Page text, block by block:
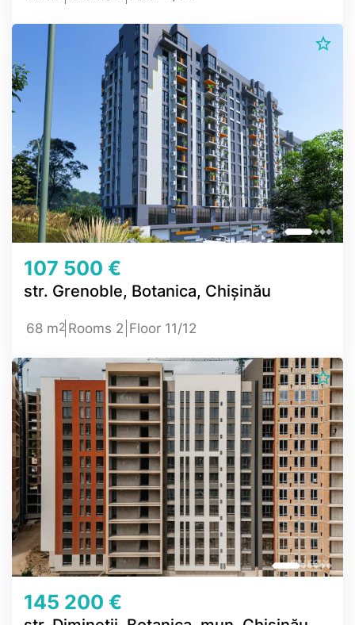
107 500 €
str. Grenoble, Botanica, Chișinău
68 m2 Rooms 2 Floor 11/12
145 200 €